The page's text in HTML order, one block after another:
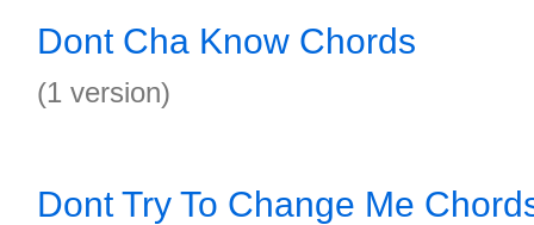
Dont Cha Know Chords
(1 version)
Dont Try To Change Me